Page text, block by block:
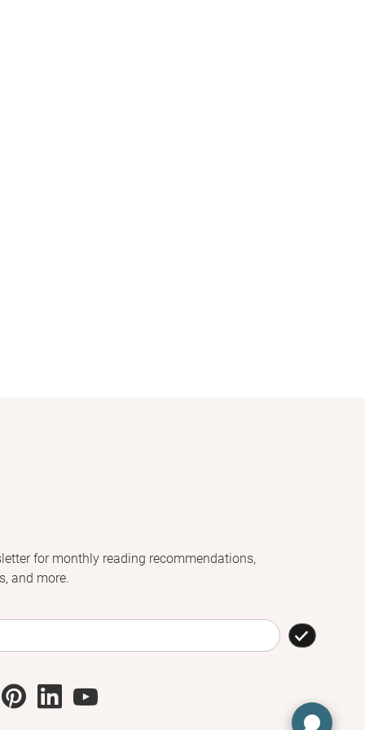
for monthly reading recommendations,
and more.